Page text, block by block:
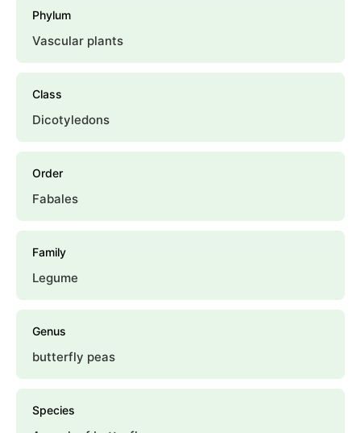
Phylum
Vascular plants
Class
Dicotyledons
Order
Fabales
Family
Legume
Genus
butterfly peas
Species